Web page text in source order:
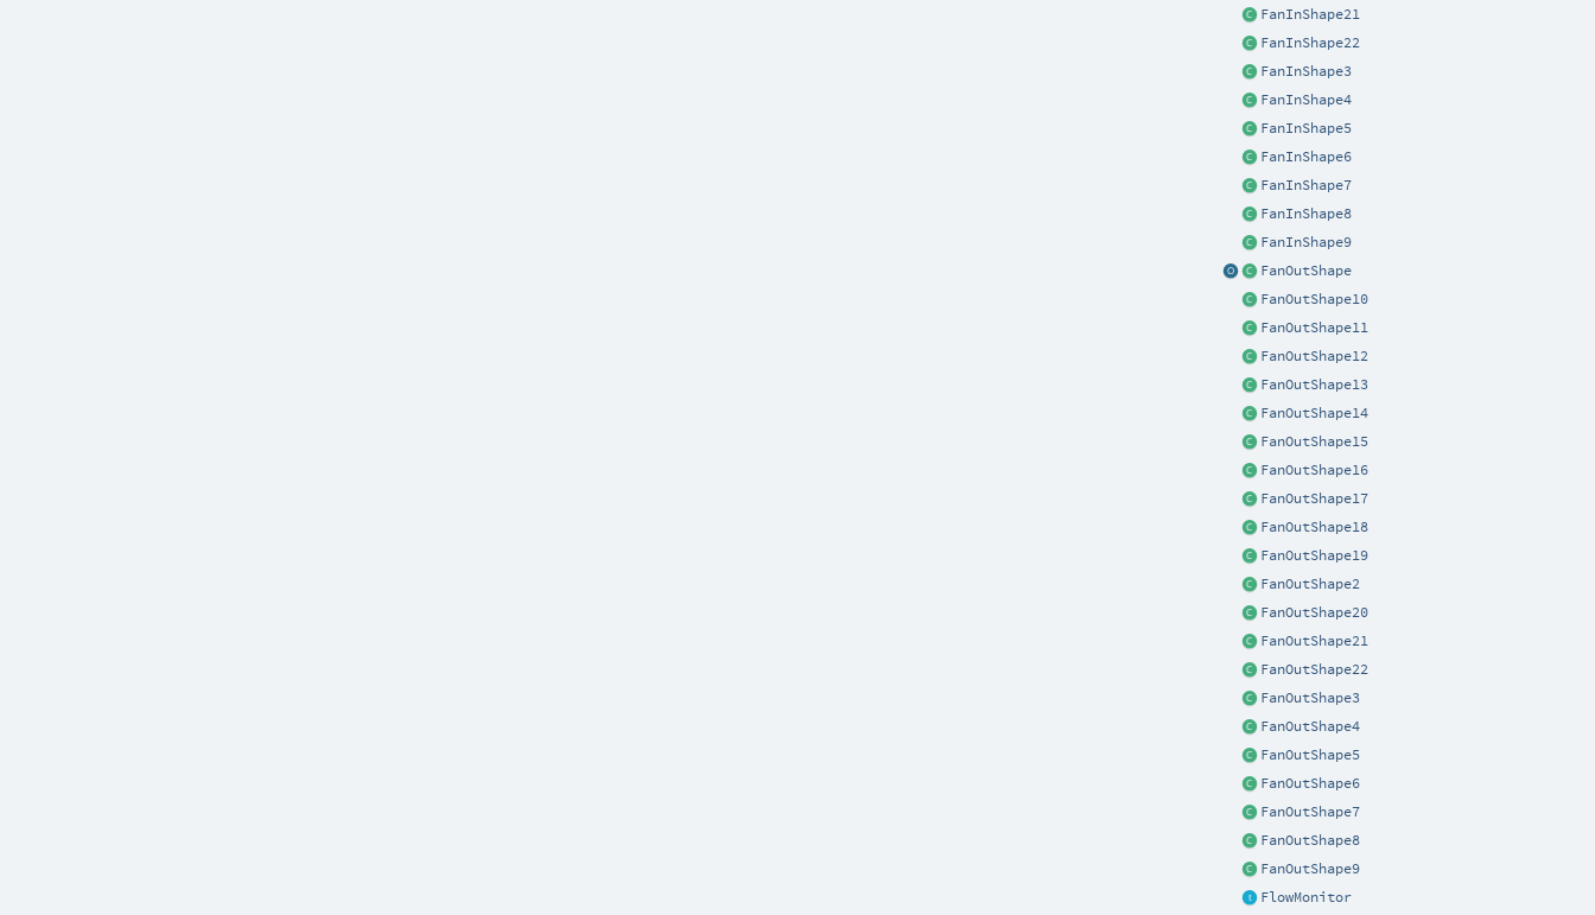
FanInShape21
FanInShape22
FanInShape3
FanInShape4
FanInShape5
FanInShape6
FanInShape7
FanInShape8
FanInShape9
FanOutShape
FanOutShape10
FanOutShape11
FanOutShape12
FanOutShape13
FanOutShape14
FanOutShape15
FanOutShape16
FanOutShape17
FanOutShape18
FanOutShape19
FanOutShape2
FanOutShape20
FanOutShape21
FanOutShape22
FanOutShape3
FanOutShape4
FanOutShape5
FanOutShape6
FanOutShape7
FanOutShape8
FanOutShape9
FlowMonitor